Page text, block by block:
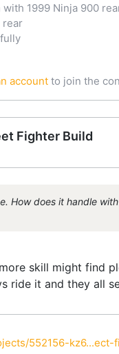
1999 Ninja 900
rear
account to join the
Fighter Build
How does it handle
skill might find
ride it and they all
552156-